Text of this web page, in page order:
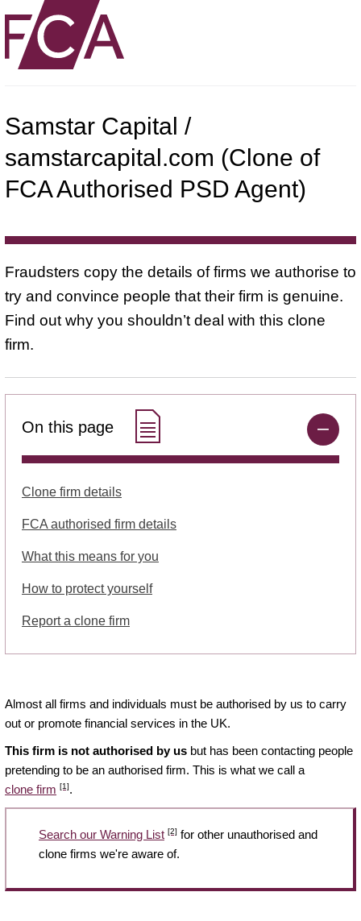
Samstar Capital /
samstarcapital.com (Clone of
FCA Authorised PSD Agent)
Fraudsters copy the details of firms we authorise to
try and convince people that their firm is genuine.
Find out why you shouldn’t deal with this clone
firm.
On this page
Clone firm details
FCA authorised firm details
What this means for you
How to protect yourself
Report a clone firm
Almost all firms and individuals must be authorised by us to carry
out or promote financial services in the UK.
This firm is not authorised by us but has been contacting people
pretending to be an authorised firm. This is what we call a
clone firm [1].
Search our Warning List [2] for other unauthorised and
clone firms we're aware of.